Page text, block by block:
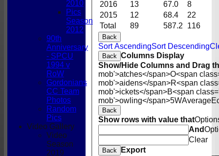
Total 89 587.2 116
2016
13 67.0
8
2015
12 68.4 22
Back
Sort AscendingSort Descending
Back Columns Display
Show/Hide Columns and Drag
mob'>atches</span>O<span
mob'>aidens</span>R<span
mob'>ickets</span>B<span
mob'>owling</span>5WAverage
Back
Show rows with value that
And
Clear
Back
Export
2010
Pics
Season
2012
90th
Anniversary
- SPCU
1994 v
RoW
Gordonians
CC Team
Photos
Random
Pics
Video Gallery
Video
Season
2019